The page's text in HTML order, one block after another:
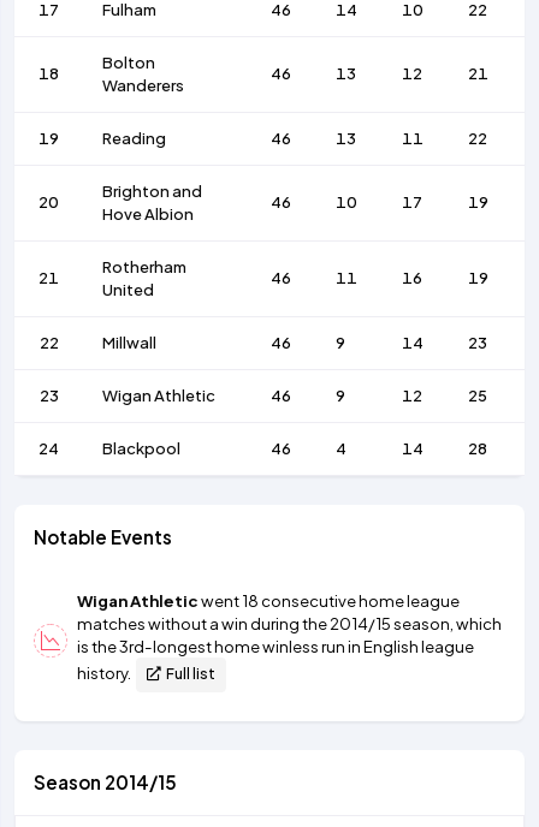
17 Fulham 46 14 10 22
18
Bolton
Wanderers
46 13 12 21
19 Reading 46 13 11 22
20
Brighton and
Hove Albion
46 10 17 19
21
Rotherham
United
46 11 16 19
22 Millwall 46 9 14 23
23 Wigan Athletic 46 9 12 25
24 Blackpool 46 4 14 28
Notable Events
Wigan Athleticwent 18 consecutive home league
matches without a win during the 2014/15 season, which
is the 3rd-longest home winless run in English league
history.
Full list
Season 2014/15